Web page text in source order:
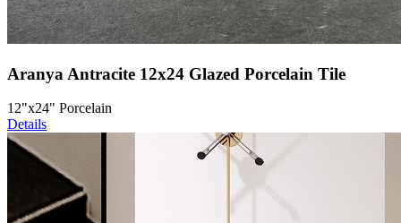
Aranya Antracite 12x24 Glazed Porcelain Tile
12"x24" Porcelain
Details